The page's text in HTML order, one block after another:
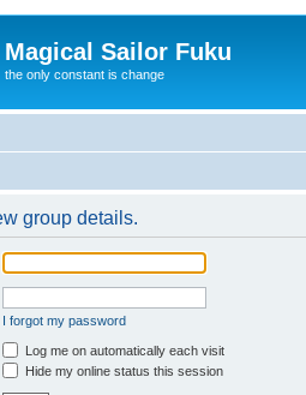
Magical Sailor Fuku
the only constant is change
group details.
I forgot my password
Log me on automatically each visit
Hide my online status this session